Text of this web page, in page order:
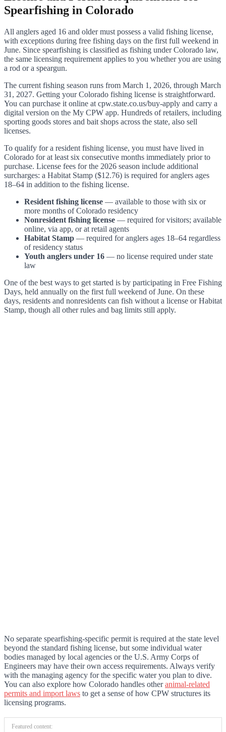
Spearfishing in Colorado
All anglers aged 16 and older must possess a valid fishing license,
with exceptions during free fishing days on the first full weekend in
June. Since spearfishing is classified as fishing under Colorado law,
the same licensing requirement applies to you whether you are using
a rod or a speargun.
The current fishing season runs from March 1, 2026, through March
31, 2027. Getting your Colorado fishing license is straightforward.
You can purchase it online at cpw.state.co.us/buy-apply and carry a
digital version on the My CPW app. Hundreds of retailers, including
sporting goods stores and bait shops across the state, also sell
licenses.
To qualify for a resident fishing license, you must have lived in
Colorado for at least six consecutive months immediately prior to
purchase. License fees for the 2026 season include additional
surcharges: a Habitat Stamp ($12.76) is required for anglers ages
18–64 in addition to the fishing license.
Resident fishing license — available to those with six or
more months of Colorado residency
Nonresident fishing license — required for visitors; available
online, via app, or at retail agents
Habitat Stamp — required for anglers ages 18–64 regardless
of residency status
Youth anglers under 16 — no license required under state
law
One of the best ways to get started is by participating in Free Fishing
Days, held annually on the first full weekend of June. On these
days, residents and nonresidents can fish without a license or Habitat
Stamp, though all other rules and bag limits still apply.
No separate spearfishing-specific permit is required at the state level
beyond the standard fishing license, but some individual water
bodies managed by local agencies or the U.S. Army Corps of
Engineers may have their own access requirements. Always verify
with the managing agency for the specific water you plan to dive.
You can also explore how Colorado handles otheranimal-related
permits and import laws to get a sense of how CPW structures its
licensing programs.
Featured content: